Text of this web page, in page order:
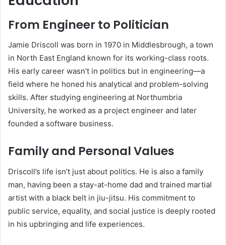
From Engineer to Politician
Jamie Driscoll was born in 1970 in Middlesbrough, a town
in North East England known for its working-class roots.
His early career wasn’t in politics but in engineering—a
field where he honed his analytical and problem-solving
skills. After studying engineering at Northumbria
University, he worked as a project engineer and later
founded a software business.
Family and Personal Values
Driscoll’s life isn’t just about politics. He is also a family
man, having been a stay-at-home dad and trained martial
artist with a black belt in jiu-jitsu. His commitment to
public service, equality, and social justice is deeply rooted
in his upbringing and life experiences.